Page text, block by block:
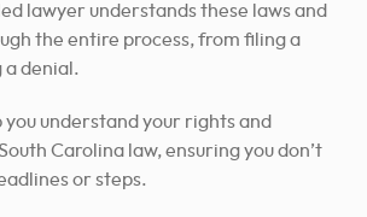
lawyer understands these laws and
the entire process, from filing a
a denial.
you understand your rights and
Carolina law, ensuring you don’t
or steps.